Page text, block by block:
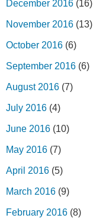
December 2016 (16)
November 2016 (13)
October 2016 (6)
September 2016 (6)
August 2016 (7)
July 2016 (4)
June 2016 (10)
May 2016 (7)
April 2016 (5)
March 2016 (9)
February 2016 (8)